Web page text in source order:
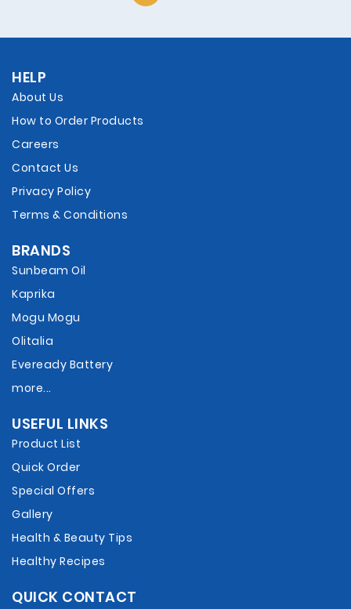
HELP
About Us
How to Order Products
Careers
Contact Us
Privacy Policy
Terms & Conditions
BRANDS
Sunbeam Oil
Kaprika
Mogu Mogu
Olitalia
Eveready Battery
more...
USEFUL LINKS
Product List
Quick Order
Special Offers
Gallery
Health & Beauty Tips
Healthy Recipes
QUICK CONTACT